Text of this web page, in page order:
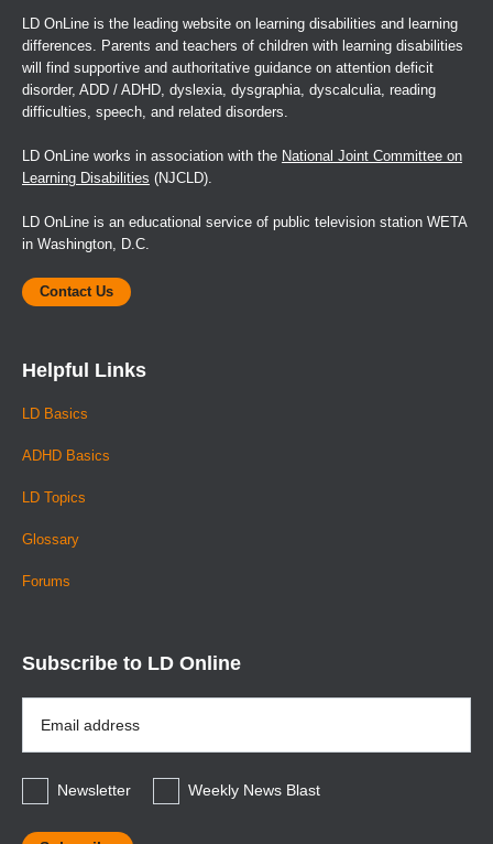
LD OnLine is the leading website on learning disabilities and learning
differences. Parents and teachers of children with learning disabilities
will find supportive and authoritative guidance on attention deficit
disorder, ADD / ADHD, dyslexia, dysgraphia, dyscalculia, reading
difficulties, speech, and related disorders.
LD OnLine works in association with the National Joint Committee on
Learning Disabilities (NJCLD).
LD OnLine is an educational service of public television station WETA
in Washington, D.C.
Contact Us
Helpful Links
LD Basics
ADHD Basics
LD Topics
Glossary
Forums
Subscribe to LD Online
Address
*
Newsletter
Weekly News Blast